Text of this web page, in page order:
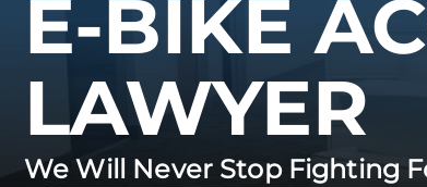
E-BIKE
LAWYER
We Will Never Stop Fighting